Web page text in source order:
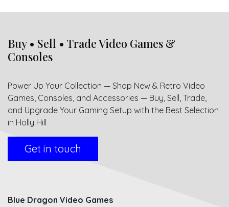
Buy • Sell • Trade Video Games &
Consoles
Power Up Your Collection — Shop New & Retro Video
Games, Consoles, and Accessories — Buy, Sell, Trade,
and Upgrade Your Gaming Setup with the Best Selection
in Holly Hill
Get in touch
Blue Dragon Video Games